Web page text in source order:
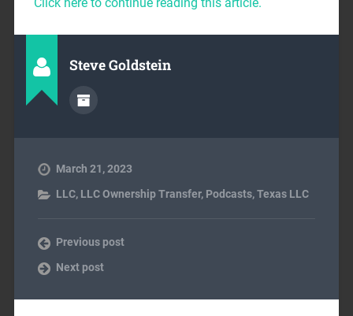
Steve Goldstein
March 21, 2023
LLC, LLC Ownership Transfer, Podcasts,Texas LLC
Previous post
Next post